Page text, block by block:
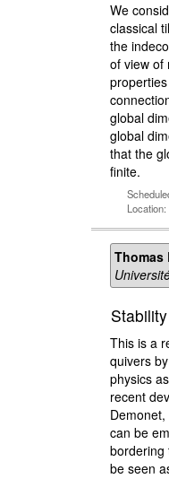
We
classical
the
of view of
global
global
that the
finite.
Thomas
This is a
quivers
physics
recent
can be
bordering
be seen